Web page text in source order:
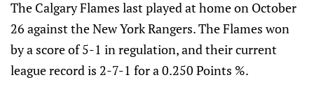
The Calgary Flames last played at home on October
26 against the New York Rangers. The Flames won
by a score of 5-1 in regulation, and their current
league record is 2-7-1 for a 0.250 Points %.